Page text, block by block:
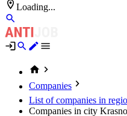
Loading...
Companies
List of companies in
Companies in city